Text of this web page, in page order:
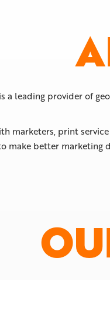
is a leading provider of
marketers, print
make better marketing